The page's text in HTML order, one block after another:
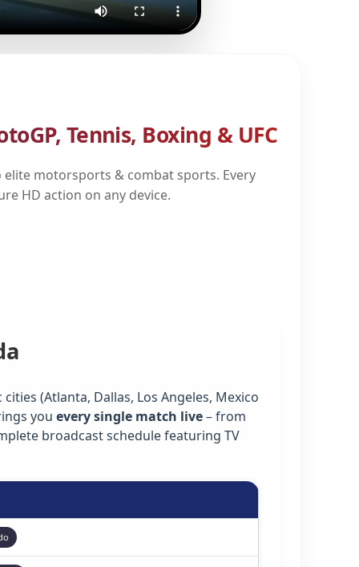
Tennis, Boxing & UFC
elite motorsports & combat sports. Every
HD action on any device.
(Atlanta, Dallas, Los Angeles, Mexico
you every single match live– from
broadcast schedule featuring TV